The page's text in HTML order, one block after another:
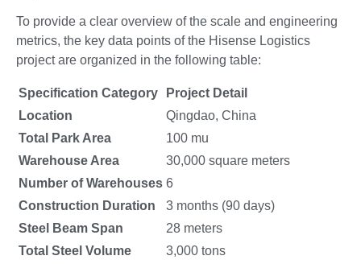
To provide a clear overview of the scale and engineering
metrics, the key data points of the Hisense Logistics
project are organized in the following table:
Specification Category
Project Detail
Location
Qingdao, China
Total Park Area
100 mu
Warehouse Area
30,000 square meters
Number of Warehouses 6
Construction Duration
3 months (90 days)
Steel Beam Span
28 meters
Total Steel Volume
3,000 tons